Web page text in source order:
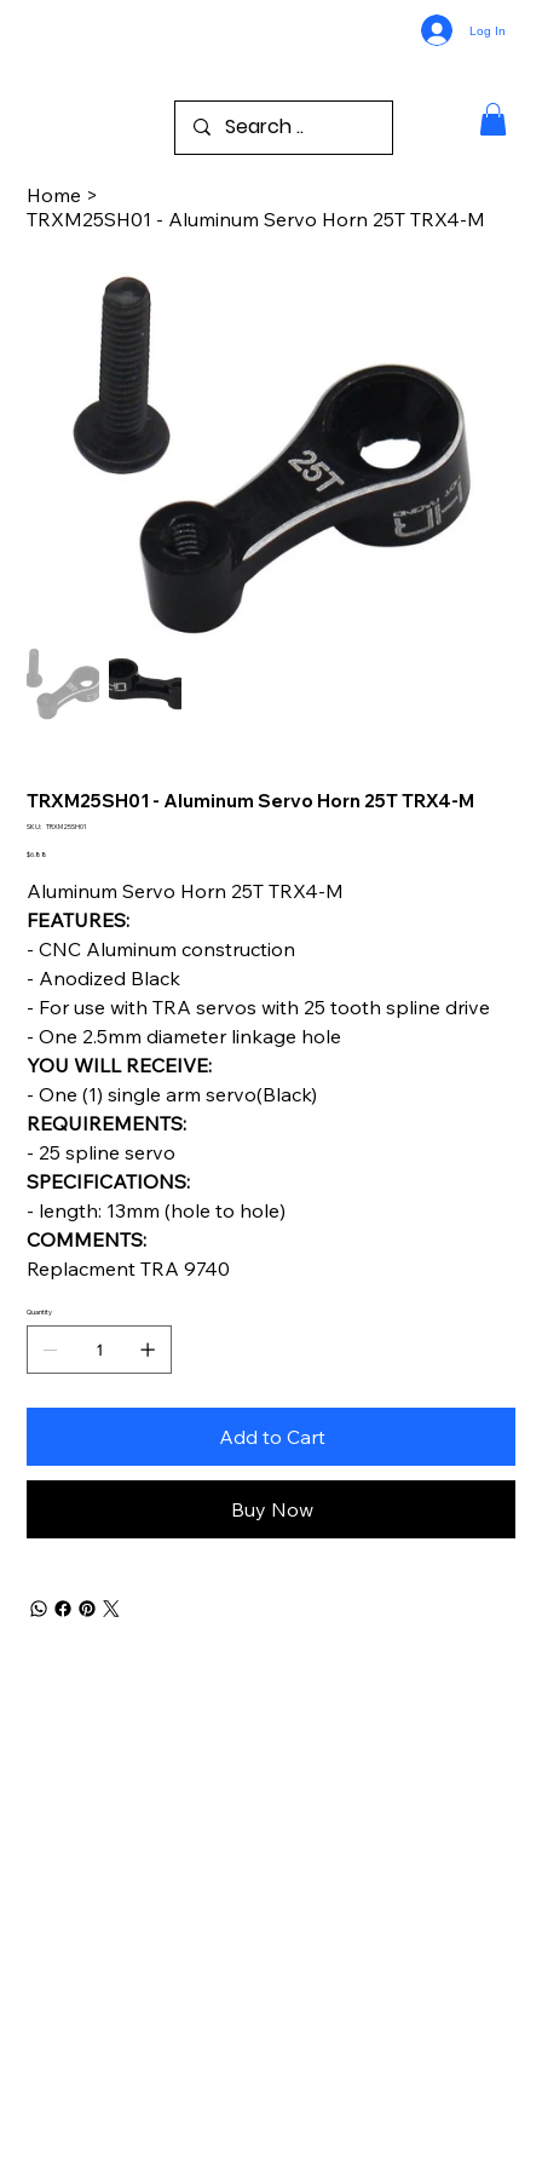
Log In
Home >
TRXM25SH01 - Aluminum Servo Horn 25T TRX4-M
TRXM25SH01 - Aluminum Servo Horn 25T TRX4-M
SKU: SKU
TRXM25SH01
Price
$6.88
Aluminum Servo Horn 25T TRX4-M
FEATURES:
- CNC Aluminum construction
- Anodized Black
- For use with TRA servos with 25 tooth spline drive
- One 2.5mm diameter linkage hole
YOU WILL RECEIVE:
- One (1) single arm servo(Black)
REQUIREMENTS:
- 25 spline servo
SPECIFICATIONS:
- length: 13mm (hole to hole)
COMMENTS:
Replacment TRA 9740
Quantity
Add to Cart
Buy Now